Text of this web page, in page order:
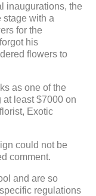
inaugurations, the
stage with a
for the
his
flowers to
as one of the
at least $7000 on
Exotic
could not be
comment.
and are so
regulations